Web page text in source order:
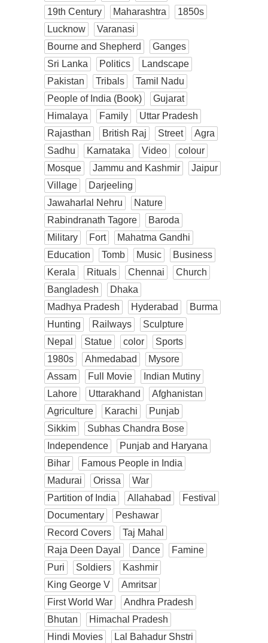
19th Century
Maharashtra
1850s
Lucknow
Varanasi
Bourne and Shepherd
Ganges
Sri Lanka
Politics
Landscape
Pakistan
Tribals
Tamil Nadu
People of India (Book)
Gujarat
Himalaya
Family
Uttar Pradesh
Rajasthan
British Raj Street
Agra
Sadhu
Karnataka Video
colour
Mosque
Jammu and Kashmir
Jaipur
Village
Darjeeling
Jawaharlal Nehru
Nature
Rabindranath Tagore
Baroda
Military
Fort
Mahatma Gandhi
Education
Tomb Music
Business
Kerala
Rituals Chennai
Church
Bangladesh
Dhaka
Madhya Pradesh
Hyderabad
Burma
Hunting
Railways
Sculpture
Nepal
Statue color
Sports
1980s
Ahmedabad
Mysore
Assam
Full Movie
Indian Mutiny
Lahore
Uttarakhand
Afghanistan
Agriculture
Karachi
Punjab
Sikkim
Subhas Chandra Bose
Independence
Punjab and Haryana
Bihar
Famous People in India
Madurai
Orissa
War
Partition of India
Allahabad
Festival
Documentary
Peshawar
Record Covers
Taj Mahal
Raja Deen Dayal
Dance
Famine
Puri
Soldiers
Kashmir
King George V
Amritsar
First World War
Andhra Pradesh
Bhutan
Himachal Pradesh
Hindi Movies
Lal Bahadur Shstri